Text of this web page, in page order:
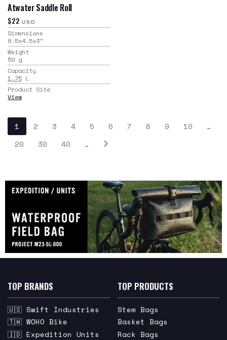
Atwater Saddle Roll
$22 USD
Dimensions
8.5x4.5x3"
Weight
50 g
Capacity
1.75 L
Product Site
View
1 2 3 4 5 6 7 8 9 10
…
20
30 40 …
TOP BRANDS
🇺🇸 Swift Industries
🇹🇼 WOHO Bike
🇮🇩 Expedition Units
TOP PRODUCTS
Stem Bags
Basket Bags
Rack Bags